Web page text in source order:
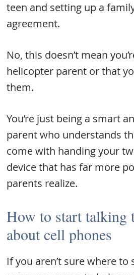
teen and setting up a
agreement.
No, this doesn’t mean
helicopter parent or that
them.
You’re just being a smart
parent who understands
come with handing your
device that has far more
parents realize.
How to start talking
about cell phones
If you aren’t sure where to